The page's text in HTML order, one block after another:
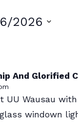
2026
And Glorified